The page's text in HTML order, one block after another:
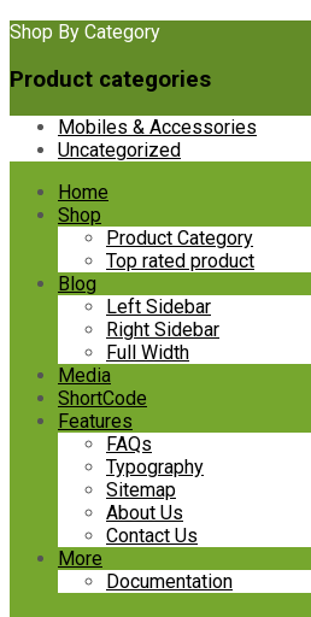
Shop By Category
Product categories
Mobiles & Accessories
Uncategorized
Skip
Home
Shop
Product Category
Top rated product
Blog
Left Sidebar
Right Sidebar
Full Width
Media
ShortCode
Features
FAQs
Typography
Sitemap
About Us
Contact Us
More
Documentation